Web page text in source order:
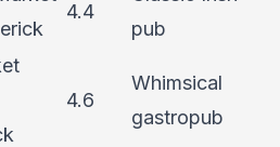
4.4
pub
4.6
Whimsical
gastropub